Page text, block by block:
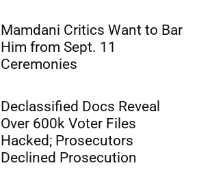
Mamdani Critics Want to Bar
Him from Sept. 11
Ceremonies
Declassified Docs Reveal
Over 600k Voter Files
Hacked; Prosecutors
Declined Prosecution